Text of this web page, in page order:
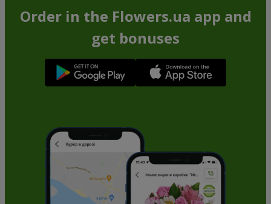
Order in the Flowers.ua app and
get bonuses